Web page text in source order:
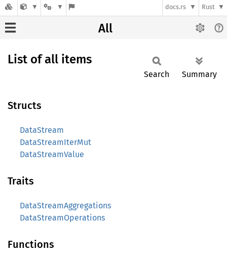
docs.rs Rust
All
List of all items
Search Summary
Structs
DataStream
DataStreamIterMut
DataStreamValue
Traits
DataStreamAggregations
DataStreamOperations
Functions